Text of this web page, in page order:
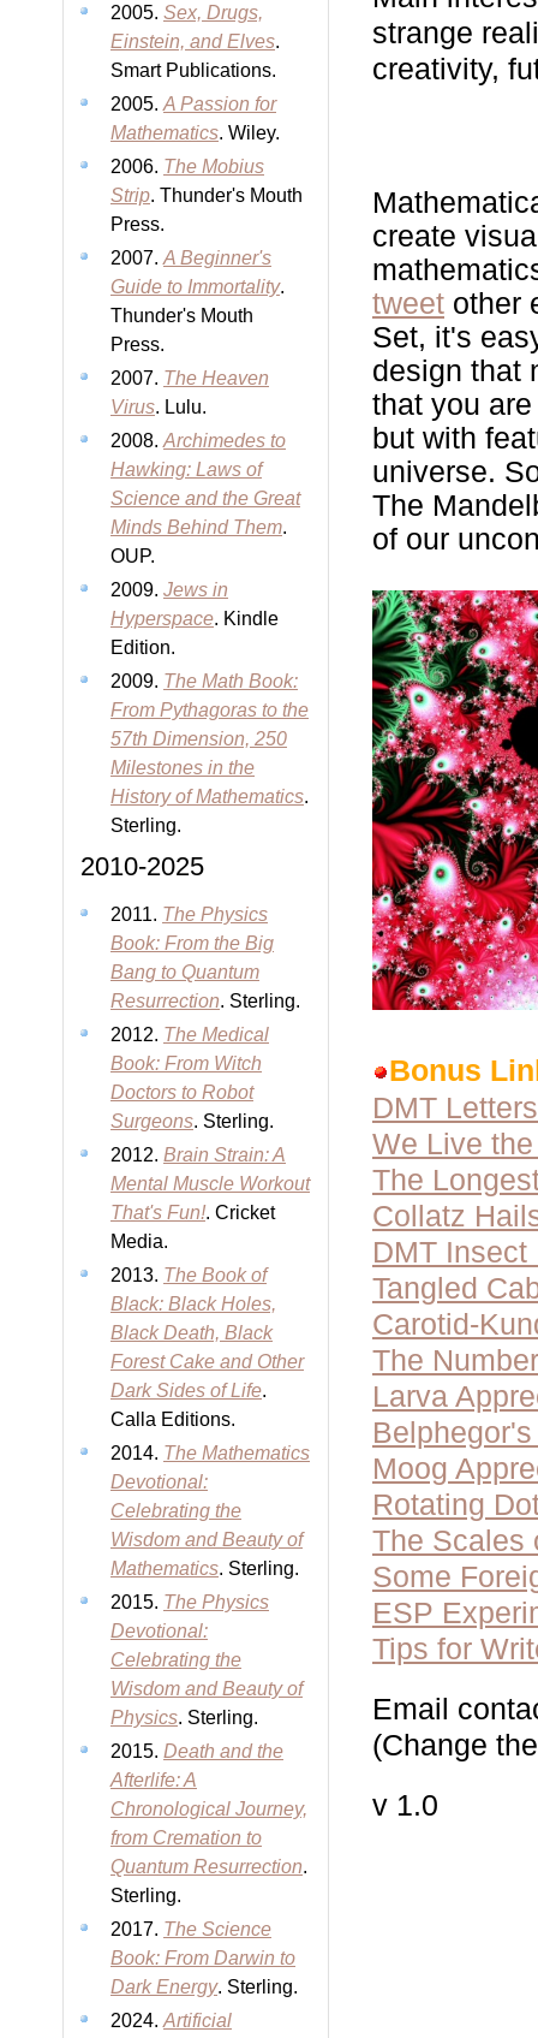
2005. Sex, Drugs,
Einstein, and Elves.
Smart Publications.
2005. A Passion for
Mathematics. Wiley.
2006. The Mobius
Strip. Thunder's Mouth
Press.
2007. A Beginner's
Guide to Immortality.
Thunder's Mouth
Press.
2007. The Heaven
Virus. Lulu.
2008. Archimedes to
Hawking: Laws of
Science and the Great
Minds Behind Them.
OUP.
2009. Jews in
Hyperspace. Kindle
Edition.
2009. The Math Book:
From Pythagoras to the
57th Dimension, 250
Milestones in the
History of Mathematics.
Sterling.
2010-2025
2011. The Physics
Book: From the Big
Bang to Quantum
Resurrection. Sterling.
2012. The Medical
Book: From Witch
Doctors to Robot
Surgeons. Sterling.
2012. Brain Strain: A
Mental Muscle Workout
That's Fun!. Cricket
Media.
2013. The Book of
Black: Black Holes,
Black Death, Black
Forest Cake and Other
Dark Sides of Life.
Calla Editions.
2014. The Mathematics
Devotional:
Celebrating the
Wisdom and Beauty of
Mathematics. Sterling.
2015. The Physics
Devotional:
Celebrating the
Wisdom and Beauty of
Physics. Sterling.
2015. Death and the
Afterlife: A
Chronological Journey,
from Cremation to
Quantum Resurrection.
Sterling.
2017. The Science
Book: From Darwin to
Dark Energy. Sterling.
2024. Artificial
strange
creativity,
create
tweet other
Set, it's
design that
that you
but with
universe.
The
of our
Bonus
DMT Letters
We Live
The
Collatz
DMT Insect
Tangled
Carotid-
The
Larva
Moog
Rotating
The Scales
Some
ESP
Tips for
Email
(Change
v 1.0